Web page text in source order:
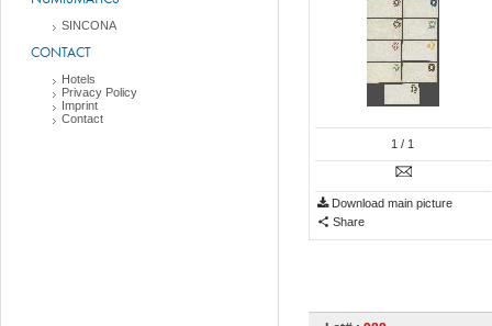
SINCONA
CONTACT
Hotels
Privacy Policy
Imprint
Contact
1 / 1
Download main picture
Share